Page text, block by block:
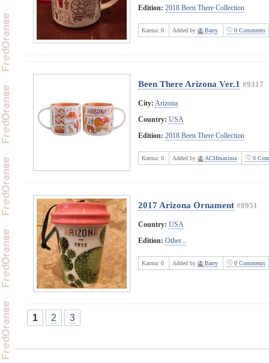
Edition: 2018 Been There Collection
Karma: 0 Added by Barry 0 Comments
Been There Arizona Ver.1 #9317
City: Arizona
Country: USA
Edition: 2018 Been There Collection
Karma: 0 Added by ACHmaxima 0
2017 Arizona Ornament #8951
Country: USA
Edition: Other...
Karma: 0 Added by Barry 0 Comments
1 2 3